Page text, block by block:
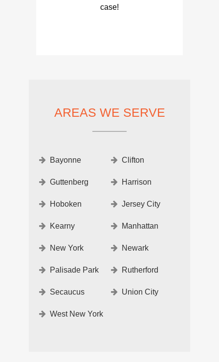
case!
AREAS WE SERVE
Bayonne Clifton
Guttenberg Harrison
Hoboken Jersey City
Kearny Manhattan
New York Newark
Palisade Park Rutherford
Secaucus Union City
West New York